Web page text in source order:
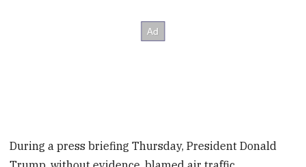
During a press briefing Thursday, President Donald